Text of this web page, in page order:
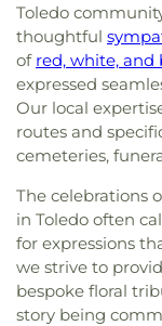
Toledo
thoughtful
of red, white, and
expressed
Our local
routes and
cemeteries,
The celebrations
in Toledo often
for expressions
we strive to
bespoke floral
story being